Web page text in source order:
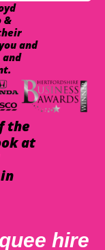
&
and
the
at
hire